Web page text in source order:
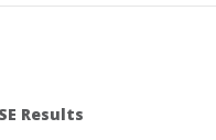
Results